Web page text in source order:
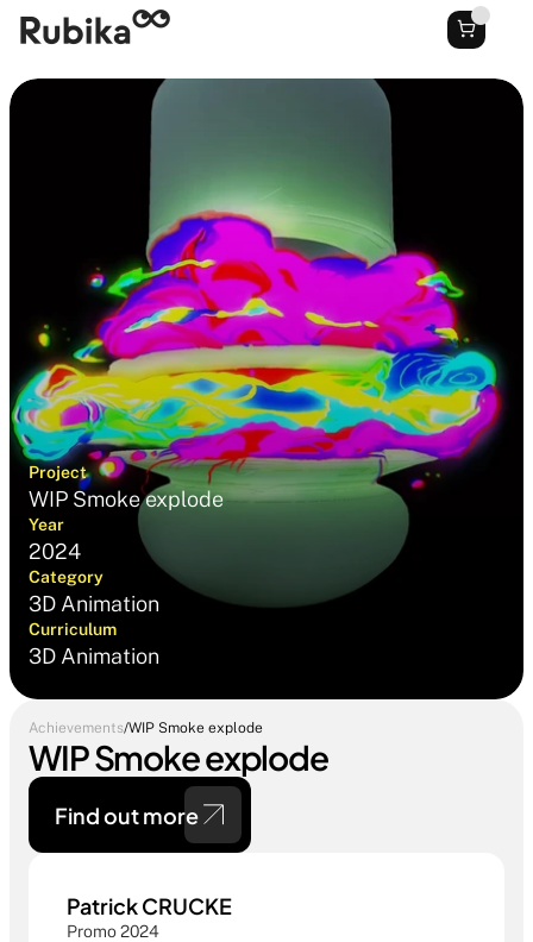
Project
WIP Smoke explode
Year
2024
Category
3D Animation
Curriculum
3D Animation
Achievements/WIP Smoke explode
WIP Smoke explode
Find out more
Patrick CRUCKE
Promo 2024